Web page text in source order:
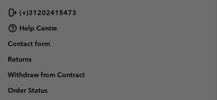
(+)31202415473
Help Centre
Contact form
Returns
Withdraw from Contract
Order Status